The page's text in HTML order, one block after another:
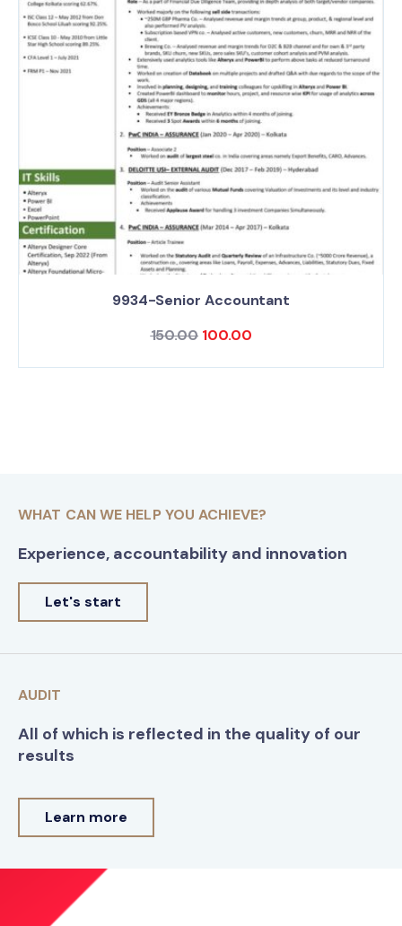
9934-Senior Accountant
150.00 100.00
WHAT CAN WE HELP YOU ACHIEVE?
Experience, accountability and innovation
Let's start
AUDIT
All of which is reflected in the quality of our
results
Learn more